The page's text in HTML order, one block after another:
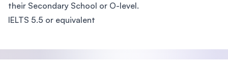
their Secondary School or O-level.
IELTS 5.5 or equivalent